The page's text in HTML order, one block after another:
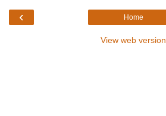
‹ Home
View web version